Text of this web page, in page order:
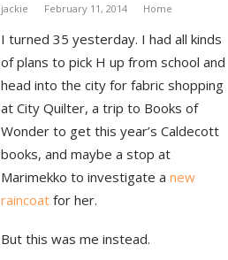
jackie February 11, 2014 Home
I turned 35 yesterday. I had all kinds
of plans to pick H up from school and
head into the city for fabric shopping
at City Quilter, a trip to Books of
Wonder to get this year’s Caldecott
books, and maybe a stop at
Marimekko to investigate a new
raincoatfor her.
But this was me instead.